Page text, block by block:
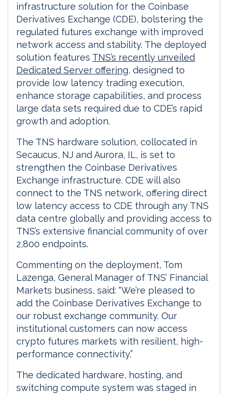
infrastructure solution for the Coinbase
Derivatives Exchange (CDE), bolstering the
regulated futures exchange with improved
network access and stability. The deployed
solution features TNS’s recently unveiled
Dedicated Server offering, designed to
provide low latency trading execution,
enhance storage capabilities, and process
large data sets required due to CDE’s rapid
growth and adoption.
The TNS hardware solution, collocated in
Secaucus, NJ and Aurora, IL, is set to
strengthen the Coinbase Derivatives
Exchange infrastructure. CDE will also
connect to the TNS network, offering direct
low latency access to CDE through any TNS
data centre globally and providing access to
TNS’s extensive financial community of over
2,800 endpoints.
Commenting on the deployment, Tom
Lazenga, General Manager of TNS’ Financial
Markets business, said: “We’re pleased to
add the Coinbase Derivatives Exchange to
our robust exchange community. Our
institutional customers can now access
crypto futures markets with resilient, high-
performance connectivity.”
The dedicated hardware, hosting, and
switching compute system was staged in